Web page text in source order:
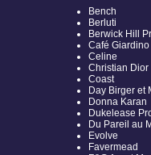
Bench
Berluti
Berwick Hill
Café Giardino
Celine
Christian Dior
Coast
Day Birger et
Donna Karan
Dukelease
Du Pareil au
Evolve
Favermead